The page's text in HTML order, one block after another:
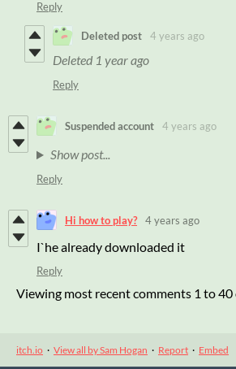
Reply
Deleted post 4 years ago
Deleted 1 year ago
Reply
Suspended account 4 years ago
Show post...
Reply
Hi how to play? 4 years ago
I`he already downloaded it
Reply
Viewing most recent comments 1 to40
itch.io · View all by Sam Hogan · Report · Embed